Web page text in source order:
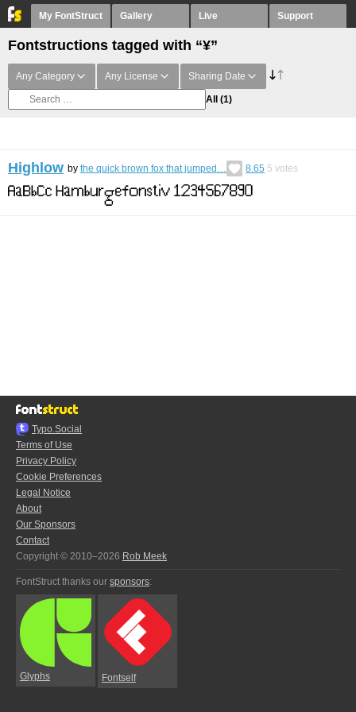
My FontStruct Gallery Live Support
Fontstructions tagged with “¥”
Any Category Any License Sharing Date
All (1)
Highlow by the quick brown fox that jumped… 8.65 5 votes
Typo.Social
Terms of Use
Privacy Policy
Cookie Preferences
Legal Notice
About
Our Sponsors
Contact
Copyright © 2010–2026 Rob Meek
FontStruct thanks our sponsors:
Glyphs Fontself